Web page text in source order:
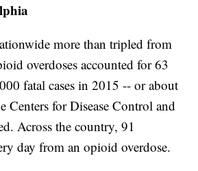
more than tripled from
overdoses accounted for 63
fatal cases in 2015 -- or about
Centers for Disease Control and
Across the country, 91
day from an opioid overdose.